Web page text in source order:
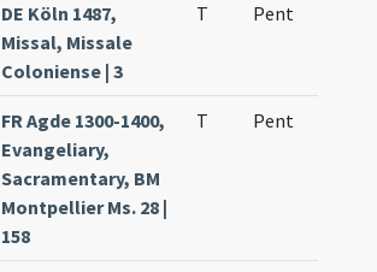
DE Köln 1487,
Missal, Missale
Coloniense | 3
T Pent
FR Agde 1300-1400,
Evangeliary,
Sacramentary, BM
Montpellier Ms. 28 |
158
T Pent